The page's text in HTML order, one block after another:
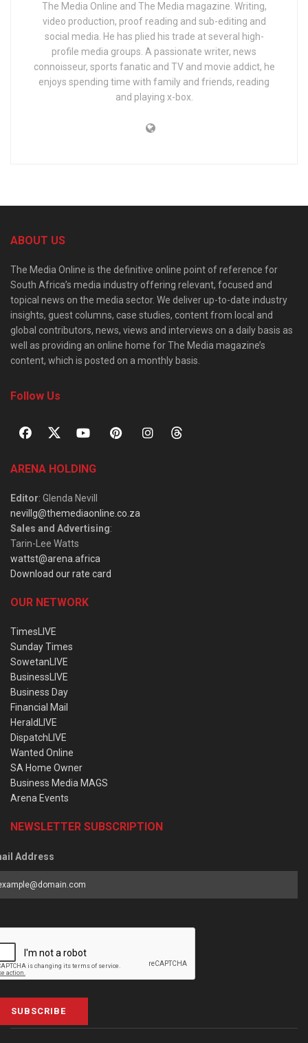
The Media Online and The Media magazine. Writing,
video production, proof reading and sub-editing and
social media. He has plied his trade at several high-
profile media groups. A passionate writer, news
connoisseur, sports fanatic and TV and movie addict, he
enjoys spending time with family and friends, reading
and playing x-box.
ABOUT US
The Media Online is the definitive online point of reference for
South Africa’s media industry offering relevant, focused and
topical news on the media sector. We deliver up-to-date industry
insights, guest columns, case studies, content from local and
global contributors, news, views and interviews on a daily basis as
well as providing an online home for The Media magazine’s
content, which is posted on a monthly basis.
Follow Us
ARENA HOLDING
Editor: Glenda Nevill
nevillg@themediaonline.co.za
Sales and Advertising:
Tarin-Lee Watts
wattst@arena.africa
Download our rate card
OUR NETWORK
TimesLIVE
Sunday Times
SowetanLIVE
BusinessLIVE
Business Day
Financial Mail
HeraldLIVE
DispatchLIVE
Wanted Online
SA Home Owner
Business Media MAGS
Arena Events
NEWSLETTER SUBSCRIPTION
Address
SUBSCRIBE